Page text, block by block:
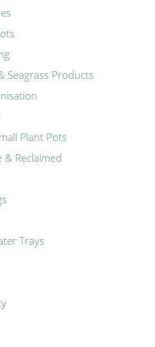
Seagrass Products
Plant Pots
& Reclaimed
Trays